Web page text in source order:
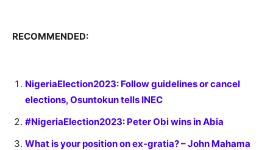
RECOMMENDED:
NigeriaElection2023: Follow guidelines or cancel
elections, Osuntokun tells INEC
#NigeriaElection2023: Peter Obi wins in Abia
What is your position on ex-gratia? – John Mahama